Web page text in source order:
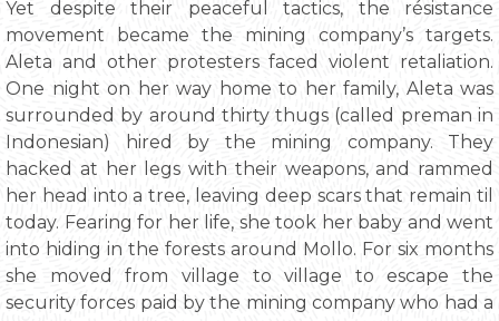
Yet despite their peaceful tactics, the résistance
movement became the mining company’s targets.
Aleta and other protesters faced violent retaliation.
One night on her way home to her family, Aleta was
surrounded by around thirty thugs (called preman in
Indonesian) hired by the mining company. They
hacked at her legs with their weapons, and rammed
her head into a tree, leaving deep scars that remain til
today. Fearing for her life, she took her baby and went
into hiding in the forests around Mollo. For six months
she moved from village to village to escape the
security forces paid by the mining company who had a